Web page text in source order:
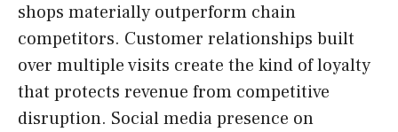
shops materially outperform chain
competitors. Customer relationships built
over multiple visits create the kind of loyalty
that protects revenue from competitive
disruption. Social media presence on